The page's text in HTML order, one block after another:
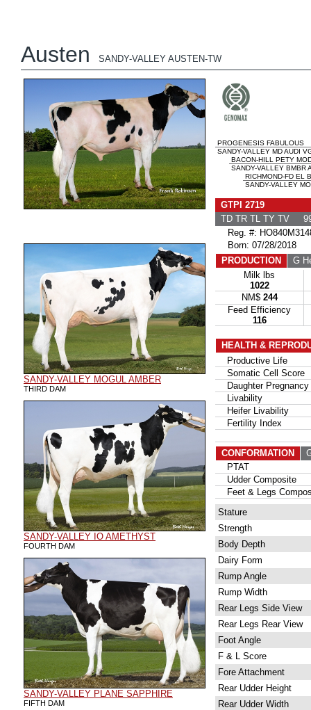
Austen SANDY-VALLEY AUSTEN-TW
SANDY-VALLEY MOGUL AMBER
THIRD DAM
SANDY-VALLEY IO AMETHYST
FOURTH DAM
SANDY-VALLEY PLANE SAPPHIRE
FIFTH DAM
PROGENESIS FABULOUS
SANDY-VALLEY MD AUDI
BACON-HILL PETY
SANDY-VALLEY BMBR
RICHMOND-FD EL
SANDY-VALLEY
GTPI 2719
TD TR TL TY TV
Reg. #:
Born: 07/28/2018
PRODUCTION
G
Milk lbs
1022
NM$ 244
Feed Efficiency
116
HEALTH &
Productive Life
Somatic Cell Score
Daughter Pregnancy
Livability
Heifer Livability
Fertility Index
CONFORMATION
PTAT
Udder Composite
Feet & Legs
Stature
Strength
Body Depth
Dairy Form
Rump Angle
Rump Width
Rear Legs Side View
Rear Legs Rear View
Foot Angle
F & L Score
Fore Attachment
Rear Udder Height
Rear Udder Width